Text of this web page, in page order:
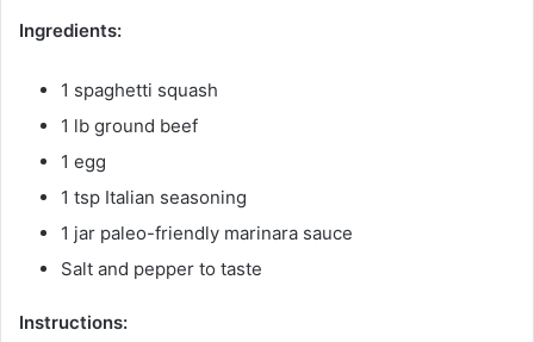
Ingredients:
1 spaghetti squash
1 lb ground beef
1 egg
1 tsp Italian seasoning
1 jar paleo-friendly marinara sauce
Salt and pepper to taste
Instructions: